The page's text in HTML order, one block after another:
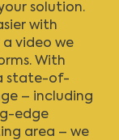
solution.
with
video we
With
state-of-
– including
edge
area – we